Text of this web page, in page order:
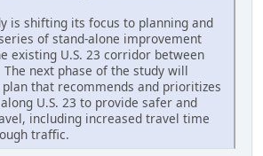
is shifting its focus to planning and
of stand-alone improvement
existing U.S. 23 corridor between
The next phase of the study will
that recommends and prioritizes
U.S. 23 to provide safer and
including increased travel time
traffic.